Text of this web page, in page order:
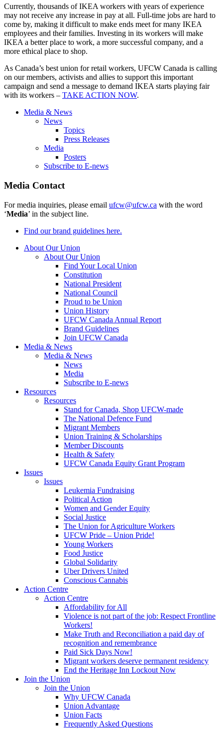
Currently, thousands of IKEA workers with years of experience
may not receive any increase in pay at all. Full-time jobs are hard to
come by, making it difficult to make ends meet for many IKEA
employees and their families. Investing in its workers will make
IKEA a better place to work, a more successful company, and a
more ethical place to shop.
As Canada’s best union for retail workers, UFCW Canada is calling
on our members, activists and allies to support this important
campaign and send a message to demand IKEA starts playing fair
with its workers – TAKE ACTION NOW.
Media & News
News
Topics
Press Releases
Media
Posters
Subscribe to E-news
Media Contact
For media inquiries, please email ufcw@ufcw.ca with the word
‘Media’ in the subject line.
Find our brand guidelines here.
About Our Union
About Our Union
Find Your Local Union
Constitution
National President
National Council
Proud to be Union
Union History
UFCW Canada Annual Report
Brand Guidelines
Join UFCW Canada
Media & News
Media & News
News
Media
Subscribe to E-news
Resources
Resources
Stand for Canada, Shop UFCW-made
The National Defence Fund
Migrant Members
Union Training & Scholarships
Member Discounts
Health & Safety
UFCW Canada Equity Grant Program
Issues
Issues
Leukemia Fundraising
Political Action
Women and Gender Equity
Social Justice
The Union for Agriculture Workers
UFCW Pride – Union Pride!
Young Workers
Food Justice
Global Solidarity
Uber Drivers United
Conscious Cannabis
Action Centre
Action Centre
Affordability for All
Violence is not part of the job: Respect Frontline
Workers!
Make Truth and Reconciliation a paid day of
recognition and remembrance
Paid Sick Days Now!
Migrant workers deserve permanent residency
End the Heritage Inn Lockout Now
Join the Union
Join the Union
Why UFCW Canada
Union Advantage
Union Facts
Frequently Asked Questions